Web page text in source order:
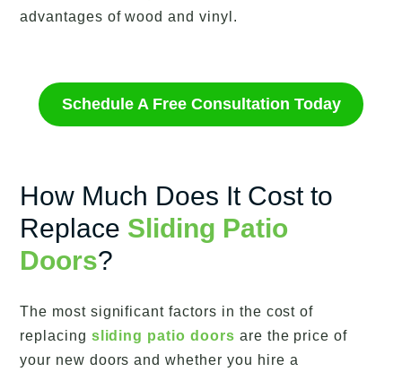
advantages of wood and vinyl.
Schedule A Free Consultation Today
How Much Does It Cost to
Replace Sliding Patio
Doors?
The most significant factors in the cost of
replacing sliding patio doors are the price of
your new doors and whether you hire a